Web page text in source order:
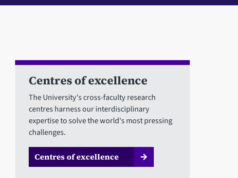
Centres of excellence
The University's cross-faculty research
centres harness our interdisciplinary
expertise to solve the world's most pressing
challenges.
Centres of excellence